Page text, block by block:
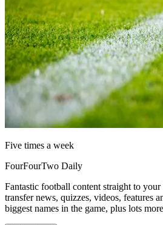
Five times a week
FourFourTwo Daily
Fantastic football content straight to
transfer news, quizzes, videos, features
biggest names in the game, plus lots